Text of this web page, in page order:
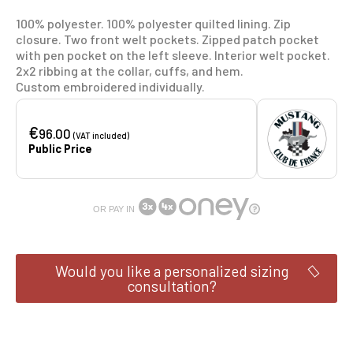
100% polyester. 100% polyester quilted lining. Zip
closure. Two front welt pockets. Zipped patch pocket
with pen pocket on the left sleeve. Interior welt pocket.
2x2 ribbing at the collar, cuffs, and hem.
Custom embroidered individually.
€96.00(VAT included)
Public Price
OR PAY IN
Would you like a personalized sizing
consultation?